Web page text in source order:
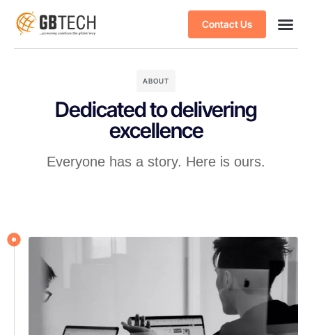
Contact Us
ABOUT
Dedicated to delivering
excellence
Everyone has a story. Here is ours.